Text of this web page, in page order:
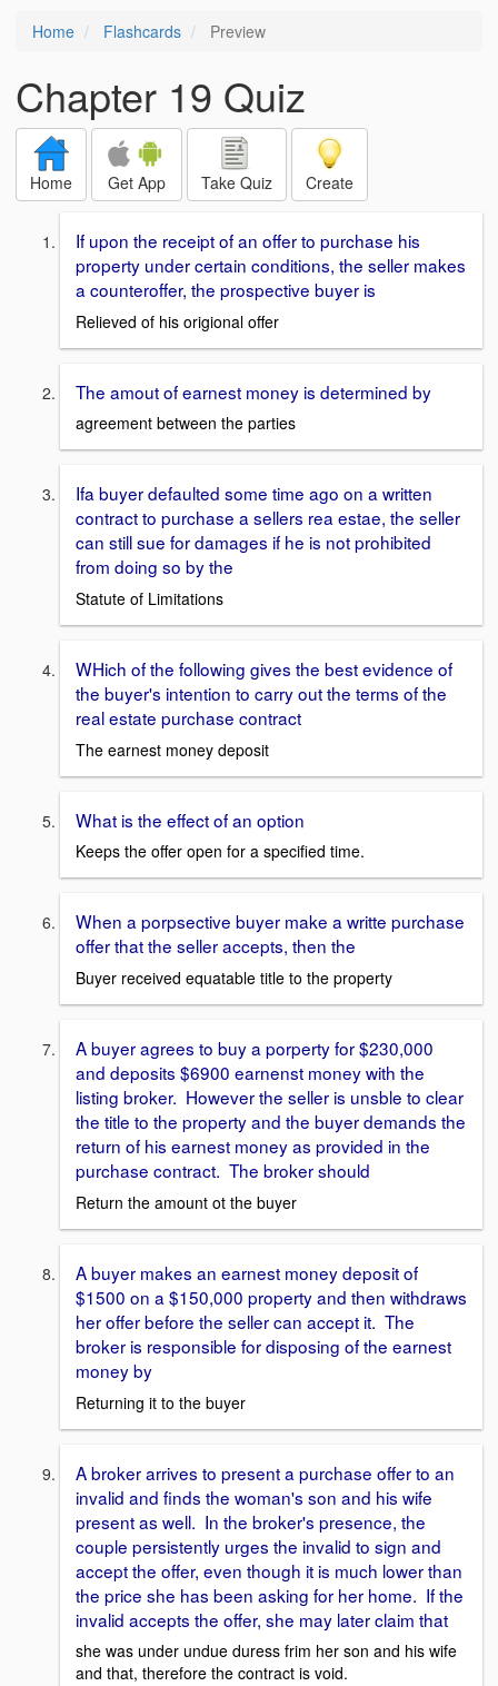
Home Flashcards Preview
Chapter 19 Quiz
Home Get App Take Quiz Create
If upon the receipt of an offer to purchase his
property under certain conditions, the seller makes
a counteroffer, the prospective buyer is
Relieved of his origional offer
The amout of earnest money is determined by
agreement between the parties
Ifa buyer defaulted some time ago on a written
contract to purchase a sellers rea estae, the seller
can still sue for damages if he is not prohibited
from doing so by the
Statute of Limitations
WHich of the following gives the best evidence of
the buyer's intention to carry out the terms of the
real estate purchase contract
The earnest money deposit
What is the effect of an option
Keeps the offer open for a specified time.
When a porpsective buyer make a writte purchase
offer that the seller accepts, then the
Buyer received equatable title to the property
A buyer agrees to buy a porperty for $230,000
and deposits $6900 earnenst money with the
listing broker. However the seller is unsble to clear
the title to the property and the buyer demands the
return of his earnest money as provided in the
purchase contract. The broker should
Return the amount ot the buyer
A buyer makes an earnest money deposit of
$1500 on a $150,000 property and then withdraws
her offer before the seller can accept it. The
broker is responsible for disposing of the earnest
money by
Returning it to the buyer
A broker arrives to present a purchase offer to an
invalid and finds the woman's son and his wife
present as well. In the broker's presence, the
couple persistently urges the invalid to sign and
accept the offer, even though it is much lower than
the price she has been asking for her home. If the
invalid accepts the offer, she may later claim that
she was under undue duress frim her son and his wife
and that, therefore the contract is void.